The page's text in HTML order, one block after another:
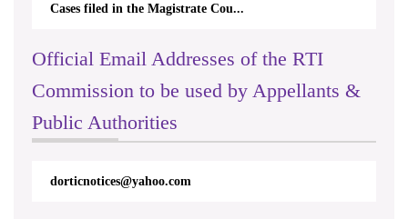
Cases filed in the Magistrate Cou...
Official Email Addresses of the RTI
Commission to be used by Appellants &
Public Authorities
dorticnotices@yahoo.com